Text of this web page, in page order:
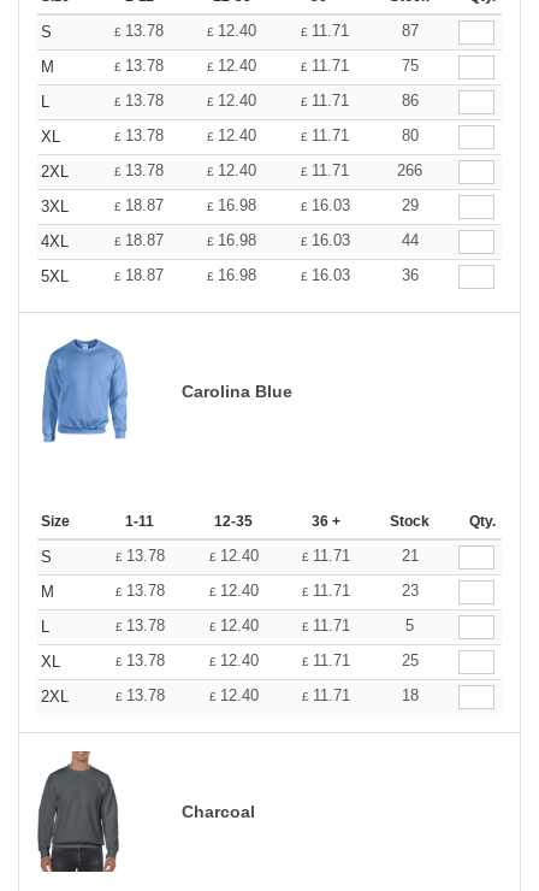
S £ 13.78 £ 12.40 £ 11.71
87
M
£ 13.78 £ 12.40 £ 11.71
75
L
£ 13.78 £ 12.40 £ 11.71
86
XL
£ 13.78 £ 12.40 £ 11.71
80
2XL
£ 13.78 £ 12.40 £ 11.71
266
3XL
£ 18.87 £ 16.98 £ 16.03
29
4XL
£ 18.87 £ 16.98 £ 16.03
44
5XL
£ 18.87 £ 16.98 £ 16.03 36
Carolina Blue
Size 1-11 12-35 36 + Stock Qty.
S £ 13.78 £ 12.40 £ 11.71
21
M
£ 13.78 £ 12.40 £ 11.71
23
L
£ 13.78 £ 12.40 £ 11.71
5
XL
£ 13.78 £ 12.40 £ 11.71
25
2XL
£ 13.78 £ 12.40 £ 11.71 18
Charcoal